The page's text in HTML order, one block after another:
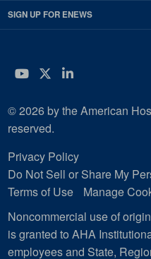
SIGN UP FOR ENEWS
YouTube
Twitter
LinkedIn
© 2026 by the American
reserved.
Privacy Policy
Do Not Sell or Share My
Terms of Use
Manage
Noncommercial use of
is granted to AHA
employees and State,